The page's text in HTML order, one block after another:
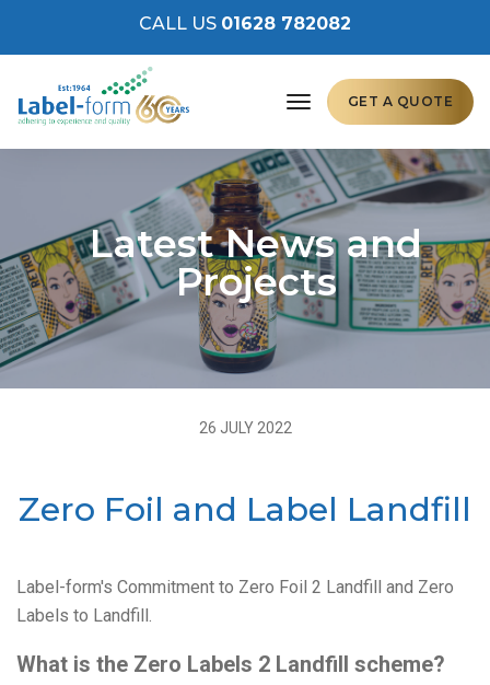
CALL US 01628 782082
toggle navigation
GET A QUOTE
Latest News and
Projects
26 JULY 2022
Zero Foil and Label Landfill
Label-form's Commitment to Zero Foil 2 Landfill and Zero
Labels to Landfill.
What is the Zero Labels 2 Landfill scheme?